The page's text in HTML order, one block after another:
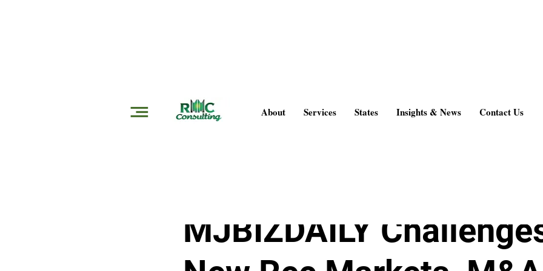
About Services States Insights & News Contact Us
MJBIZDAILY
Insights & News